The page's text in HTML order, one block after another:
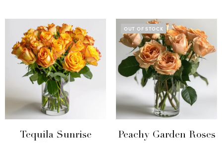
Tequila Sunrise
OUT OF STOCK
Peachy Garden Roses